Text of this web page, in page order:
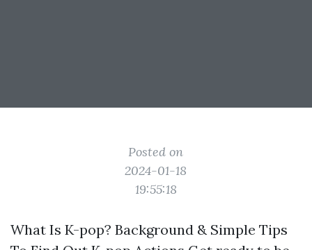
Posted on
2024-01-18
19:55:18
What Is K-pop? Background & Simple Tips